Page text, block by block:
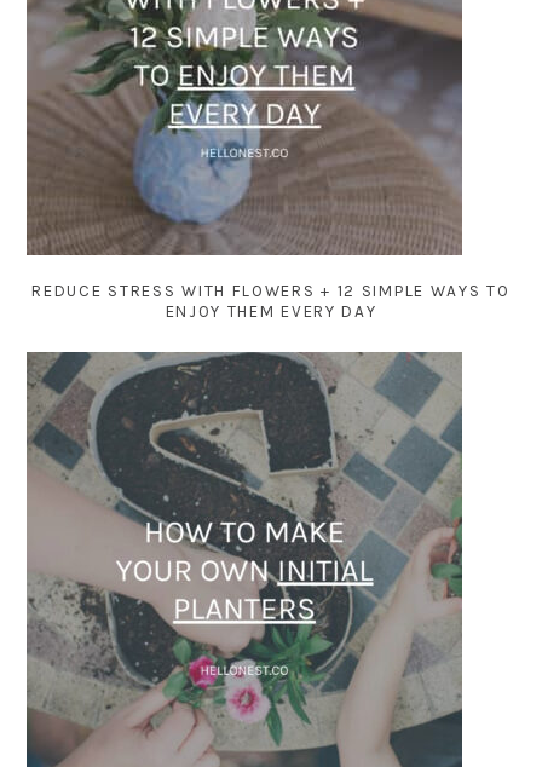
REDUCE STRESS WITH FLOWERS + 12 SIMPLE WAYS TO
ENJOY THEM EVERY DAY